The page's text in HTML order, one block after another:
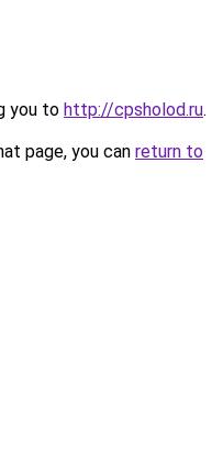
you to http://cpsholod.ru.
page, you can return to